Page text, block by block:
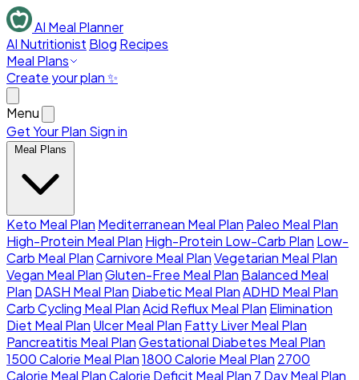
AI Meal Planner
AI Nutritionist Blog Recipes
Meal Plans
Create your plan ✨
Menu
Get Your Plan Sign in
Meal Plans
Keto Meal Plan Mediterranean Meal Plan Paleo Meal Plan
High-Protein Meal Plan High-Protein Low-Carb Plan Low-
Carb Meal PlanCarnivore Meal PlanVegetarian Meal Plan
Vegan Meal PlanGluten-Free Meal Plan Balanced Meal
Plan DASH Meal Plan Diabetic Meal PlanADHD Meal Plan
Carb Cycling Meal PlanAcid Reflux Meal Plan Elimination
Diet Meal Plan Ulcer Meal Plan Fatty Liver Meal Plan
Pancreatitis Meal PlanGestational Diabetes Meal Plan
1500 Calorie Meal Plan1800 Calorie Meal Plan 2700
Calorie Meal PlanCalorie Deficit Meal Plan 7 Day Meal Plan